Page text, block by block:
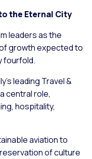
the Eternal City
leaders as the
growth expected to
fourfold.
leading Travel &
central role,
hospitality,
aviation to
of culture